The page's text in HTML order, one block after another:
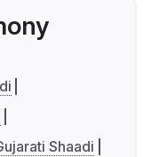
Shaadi